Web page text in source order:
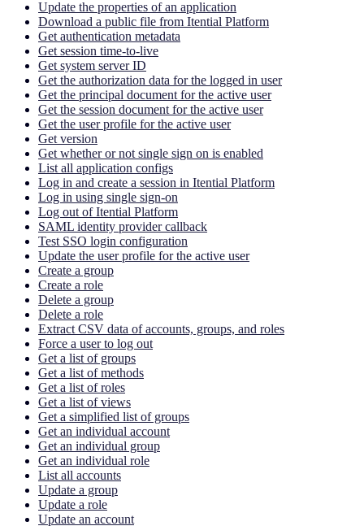
Update the properties of an application
Download a public file from Itential Platform
Get authentication metadata
Get session time-to-live
Get system server ID
Get the authorization data for the logged in user
Get the principal document for the active user
Get the session document for the active user
Get the user profile for the active user
Get version
Get whether or not single sign on is enabled
List all application configs
Log in and create a session in Itential Platform
Log in using single sign-on
Log out of Itential Platform
SAML identity provider callback
Test SSO login configuration
Update the user profile for the active user
Create a group
Create a role
Delete a group
Delete a role
Extract CSV data of accounts, groups, and roles
Force a user to log out
Get a list of groups
Get a list of methods
Get a list of roles
Get a list of views
Get a simplified list of groups
Get an individual account
Get an individual group
Get an individual role
List all accounts
Update a group
Update a role
Update an account